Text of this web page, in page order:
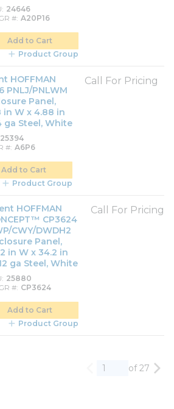
24646
# A20P16
Add to Cart
Product Group
HOFFMAN
PNLJ/PNLWM
Panel,
in W x 4.88 in
ga Steel, White
25394
# A6P6
Call For Pricing
Add to Cart
Product Group
HOFFMAN
CP3624
CWY/DWDH2
Panel,
in W x 34.2 in
ga Steel, White
25880
# CP3624
Call For Pricing
Add to Cart
Product Group
Previous page
of 27